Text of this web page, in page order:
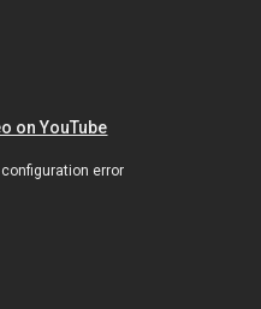
on YouTube
error